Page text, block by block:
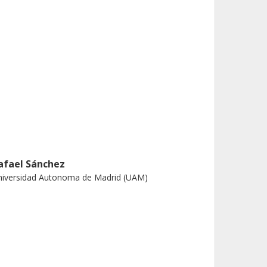
Sánchez
Autonoma de Madrid (UAM)